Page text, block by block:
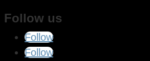
Follow us
Follow
Follow